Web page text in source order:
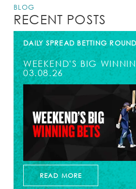
BLOG
RECENT POSTS
DAILY SPREAD BETTING
WEEKEND'S BIG
03.08.26
READ MORE